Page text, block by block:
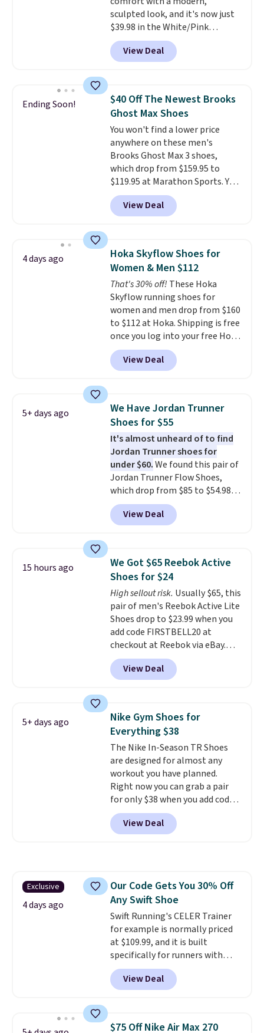
$50 or more.
sculpted look, and it's now just
$39.98 in the White/Pink
colorway. It has a DynaSoft
midsole that delivers
responsive, plush cushioning,
built for solid traction,
flexibility, and stability. The
breathable mesh upper keeps
your feet cool and comfortable
through long days, while the
classic lace up closure lets you
dial in the perfect fit. Shipping is
free when you log into your DSW
account.This is the best price
by $20!
View Deal
Ending Soon!
$40 Off The Newest Brooks
Ghost Max Shoes
You won't find a lower price
anywhere on these men's
Brooks Ghost Max 3 shoes,
which drop from $159.95 to
$119.95 at Marathon Sports. You
can also get them for women
for the same price, but sizes are
selling out quickly. Plus shipping
discount we've seen on these
running shoes.The newest
version of Brook's popular high
stack running shoe brings
several notable upgrades over
its predecessor, including a
roomier toe box, a smoother
heel-to-toe transition, and a
jacquard mesh upper that adds
a fresh look and improved
View Deal
4 days ago
Hoka Skyflow Shoes for
Women & Men $112
That's 30% off! These Hoka
Skyflow running shoes for
women and men drop from $160
to $112 at Hoka. Shipping is free
once you log into your free Hoka
account, and new members may
even unlock an extra 10% off.
Most stores are charging over
Wide widths are also
available for this price.
View Deal
5+ days ago
We Have Jordan Trunner
Shoes for $55
It's almost unheard of to find
Jordan Trunner shoes for
under $60.We found this pair of
Jordan Trunner Flow Shoes,
which drop from $85 to $54.98
when you add code DAYONE at
checkout at Nike.com. Even
better is that this is for the
color. What better way to look
fresh this school year? These are
unisex and there are plenty of
sizes available at this time of
this posting, but we do expect it
to sell fast. Shipping is free
when you sign out with a Nike+
account.
View Deal
15 hours ago
We Got $65 Reebok Active
Shoes for $24
High sellout risk. Usually $65, this
pair of men's Reebok Active Lite
Shoes drop to $23.99 when you
add code FIRSTBELL20 at
checkout at Reebok via eBay.
Any opportunity to grab a pair
of Reebok shoes for under $25 is
a rare deal. You'll also get free
lightweight, mesh upper to help
keep your feet cool and a grip
that is made to help you shift
your weight and make side-to-
side cuts.
View Deal
5+ days ago
Nike Gym Shoes for
Everything $38
The Nike In-Season TR Shoes
are designed for almost any
workout you have planned.
Right now you can grab a pair
for only $38 when you add code
DAYONE at checkout at
Nike.com. That's a pretty nice
drop from down from $85.
intensity workouts.Of course
they're also designed to breathe
to keep your feet cooler.
Remember that Nike shoes are
technically unisex despite these
being advertised as a women's
shoe. Shipping adds $5 for
orders under $50 when you use a
free Nike+ account.
View Deal
Exclusive
4 days ago
Our Code Gets You 30% Off
Any Swift Shoe
Swift Running's CELER Trainer
for example is normally priced
at $109.99, and it is built
specifically for runners with
high arches. Our exclusive code
BRADS30 brings the price down
to $76.99, a deal you will not find
works on any style at SWIFT.
View Deal
$75 Off Nike Air Max 270